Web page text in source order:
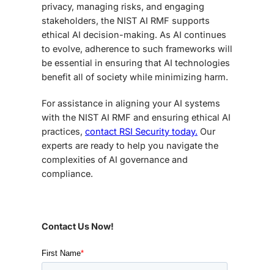
privacy, managing risks, and engaging
stakeholders, the NIST AI RMF supports
ethical AI decision-making. As AI continues
to evolve, adherence to such frameworks will
be essential in ensuring that AI technologies
benefit all of society while minimizing harm.
For assistance in aligning your AI systems
with the NIST AI RMF and ensuring ethical AI
practices, contact RSI Security today. Our
experts are ready to help you navigate the
complexities of AI governance and
compliance.
Contact Us Now!